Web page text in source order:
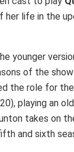
life in the
younger
of the
the role for
playing an
takes on
and sixth